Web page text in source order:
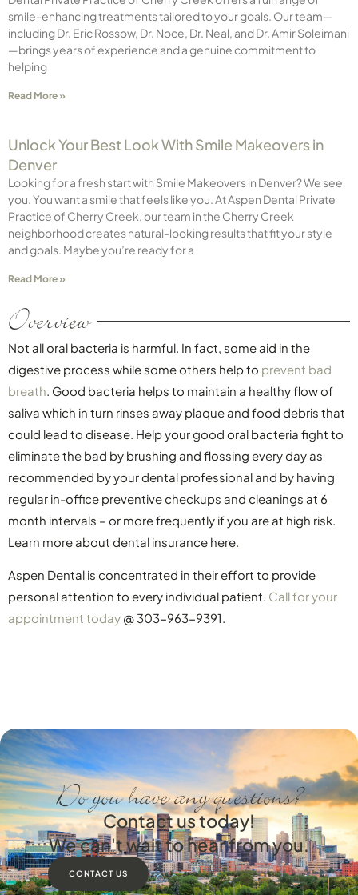
smile-enhancing treatments tailored to your goals. Our team—
including Dr. Eric Rossow, Dr. Noce, Dr. Neal, and Dr. Amir Soleimani
—brings years of experience and a genuine commitment to
helping
Read More »
Unlock Your Best Look With Smile Makeovers in
Denver
Looking for a fresh start with Smile Makeovers in Denver? We see
you. You want a smile that feels like you. At Aspen Dental Private
Practice of Cherry Creek, our team in the Cherry Creek
neighborhood creates natural-looking results that fit your style
and goals. Maybe you’re ready for a
Read More »
Overview
Not all oral bacteria is harmful. In fact, some aid in the
digestive process while some others help to prevent bad
breath. Good bacteria helps to maintain a healthy flow of
saliva which in turn rinses away plaque and food debris that
could lead to disease. Help your good oral bacteria fight to
eliminate the bad by brushing and flossing every day as
recommended by your dental professional and by having
regular in-office preventive checkups and cleanings at 6
month intervals – or more frequently if you are at high risk.
Learn more about dental insurance here.
Aspen Dental is concentrated in their effort to provide
personal attention to every individual patient. Call for your
appointment today @ 303-963-9391.
Do you have any questions?
Contact us today!
We can't wait to hear from you.
CONTACT US